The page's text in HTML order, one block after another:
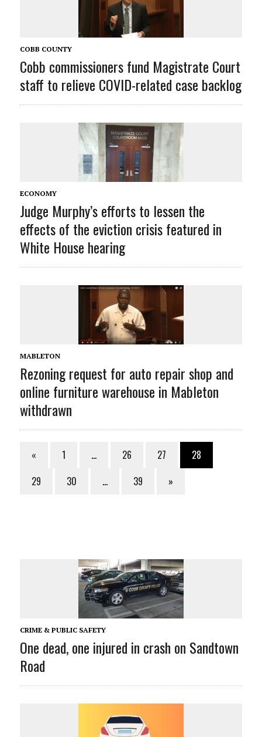
COBB COUNTY
Cobb commissioners fund Magistrate Court
staff to relieve COVID-related case backlog
ECONOMY
Judge Murphy’s efforts to lessen the
effects of the eviction crisis featured in
White House hearing
MABLETON
Rezoning request for auto repair shop and
online furniture warehouse in Mableton
withdrawn
« 1 … 26 27
28
29
30 … 39 »
CRIME & PUBLIC SAFETY
One dead, one injured in crash on Sandtown
Road